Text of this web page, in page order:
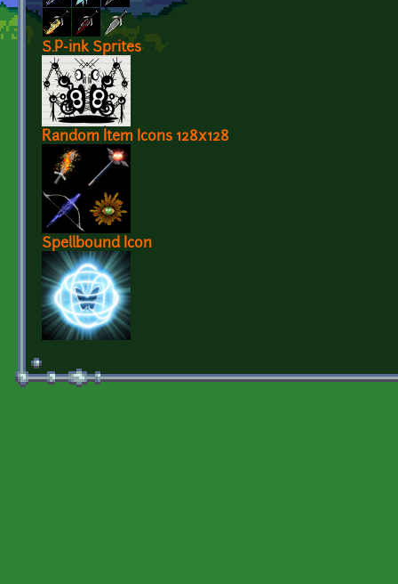
S.P-ink Sprites
Random Item Icons 128x128
Spellbound Icon